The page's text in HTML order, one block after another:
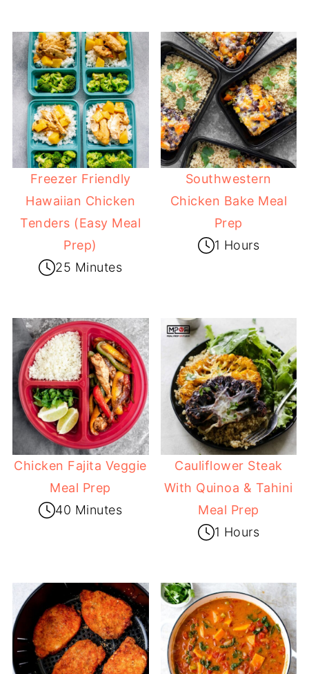
Freezer Friendly
Hawaiian Chicken
Tenders (Easy Meal
Prep)
25 Minutes
Southwestern
Chicken Bake Meal
Prep
1 Hours
Chicken Fajita Veggie
Meal Prep
40 Minutes
Cauliflower Steak
With Quinoa & Tahini
Meal Prep
1 Hours